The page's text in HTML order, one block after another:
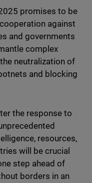
promises to be
against
and governments
complex
neutralization of
and blocking
the response to
resources,
will be crucial
step ahead of
borders in an